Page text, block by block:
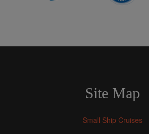
Site Map
Small Ship Cruises